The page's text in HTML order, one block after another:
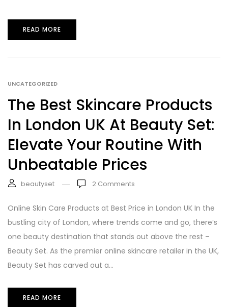
READ MORE
UNCATEGORIZED
The Best Skincare Products
In London UK At Beauty Set:
Elevate Your Routine With
Unbeatable Prices
beautyset 2 Comments
Online Skin Care Products at Best Price in London UK In the
bustling city of London, where trends come and go, there’s
one beauty destination that stands out above the rest –
Beauty Set. As the premier online skincare retailer in the UK,
Beauty Set has carved out a...
READ MORE